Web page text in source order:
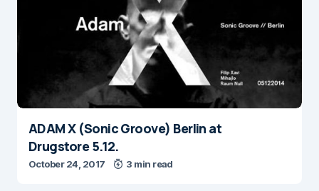
ADAM X (Sonic Groove) Berlin at
Drugstore 5.12.
October 24, 2017 3 min read